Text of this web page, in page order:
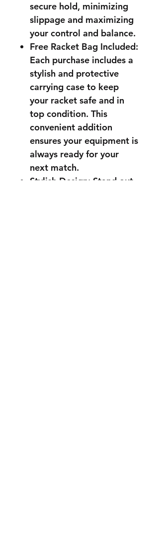
secure hold, minimizing
slippage and maximizing
your control and balance.
Free Racket Bag Included:
Each purchase includes a
stylish and protective
carrying case to keep
your racket safe and in
top condition. This
convenient addition
ensures your equipment is
always ready for your
next match.
Stylish Design: Stand out